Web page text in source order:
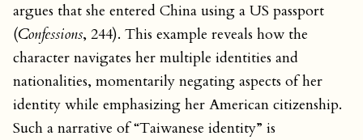
argues that she entered China using a US passport
(Confessions, 244). This example reveals how the
character navigates her multiple identities and
nationalities, momentarily negating aspects of her
identity while emphasizing her American citizenship.
Such a narrative of “Taiwanese identity” is